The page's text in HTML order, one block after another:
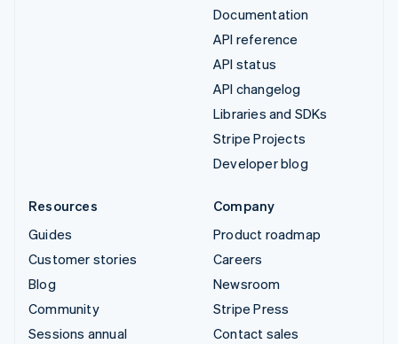
Documentation
API reference
API status
API changelog
Libraries and SDKs
Stripe Projects
Developer blog
Resources
Guides
Customer stories
Blog
Community
Sessions annual
Company
Product roadmap
Careers
Newsroom
Stripe Press
Contact sales